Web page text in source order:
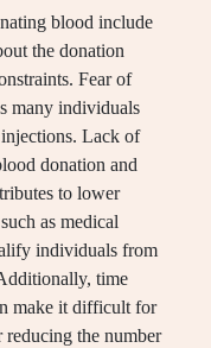
blood include
the donation
Fear of
many individuals
Lack of
donation and
to lower
as medical
individuals from
time
make it difficult for
the number